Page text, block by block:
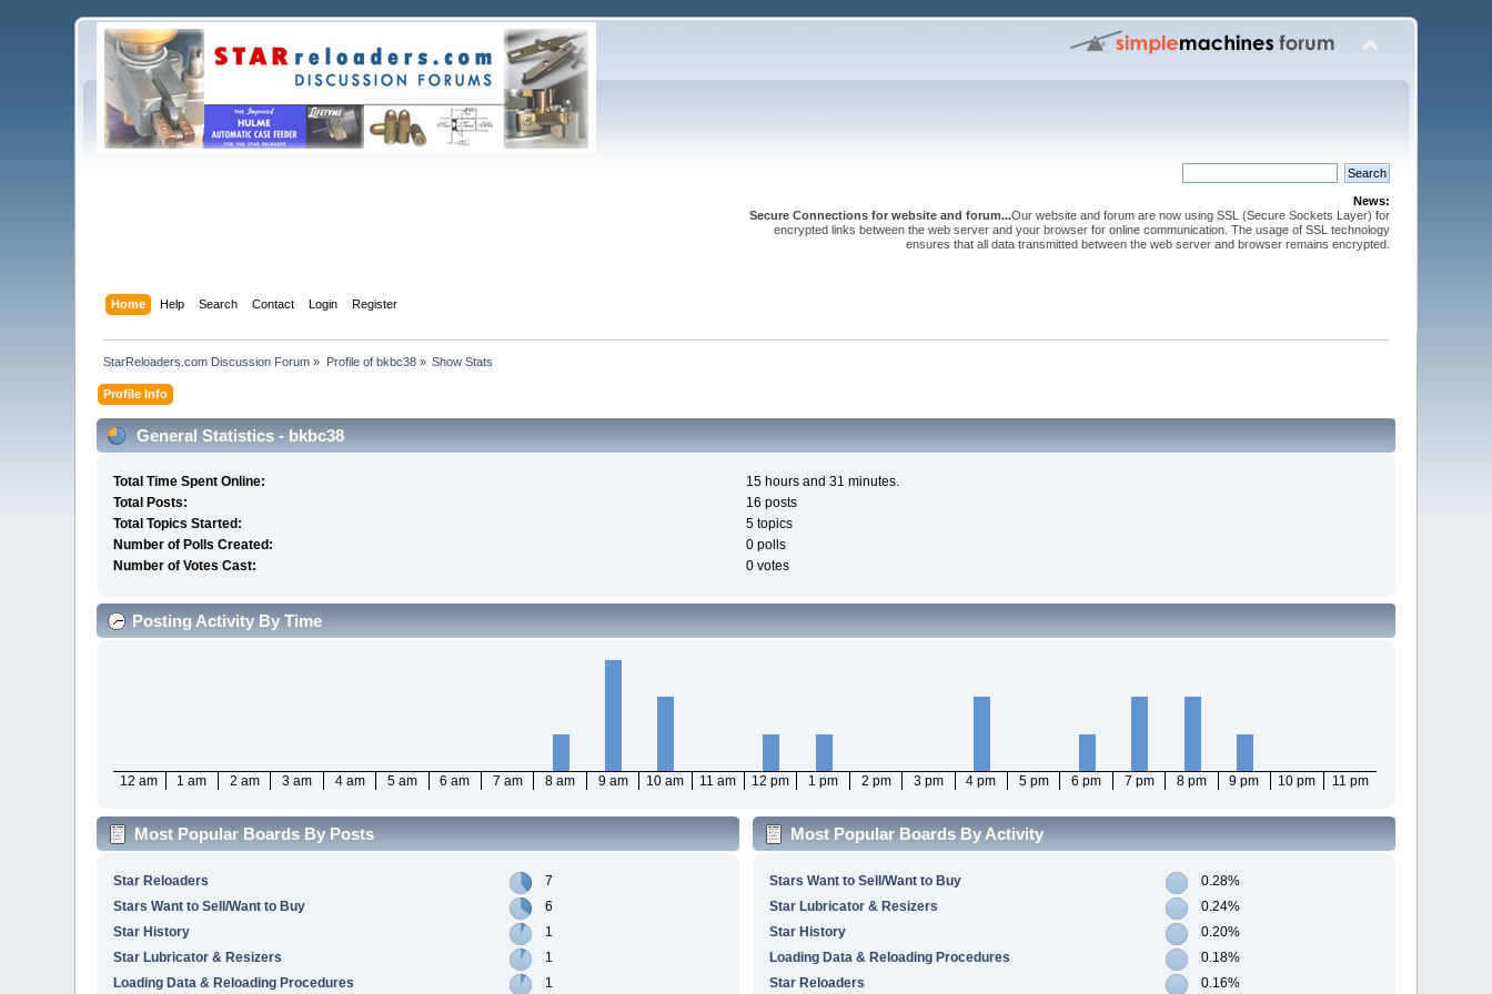
News:
Secure Connections for website and forum...Our website and forum are now using SSL (Secure Sockets Layer) for
encrypted links between the web server and your browser for online communication. The usage of SSL technology
ensures that all data transmitted between the web server and browser remains encrypted.
Home Help Search Contact Login Register
StarReloaders.com Discussion Forum » Profile of bkbc38» Show Stats
Profile Info
General Statistics - bkbc38
Total Time Spent Online:
15 hours and 31 minutes.
Total Posts:
16 posts
Total Topics Started:
5 topics
Number of Polls Created:
0 polls
Number of Votes Cast:
0 votes
Posting Activity By Time
12 am 1 am 2 am 3 am 4 am 5 am 6 am 7 am 8 am 9 am 10 am 11 am 12 pm 1 pm 2 pm 3 pm 4 pm 5 pm 6 pm 7 pm 8 pm 9 pm 10 pm 11 pm
Most Popular Boards By Posts
Star Reloaders
7
Stars Want to Sell/Want to Buy
6
Star History
1
Star Lubricator & Resizers
1
Loading Data & Reloading Procedures
1
Most Popular Boards By Activity
Stars Want to Sell/Want to Buy
0.28%
Star Lubricator & Resizers
0.24%
Star History
0.20%
Loading Data & Reloading Procedures
0.18%
Star Reloaders
0.16%